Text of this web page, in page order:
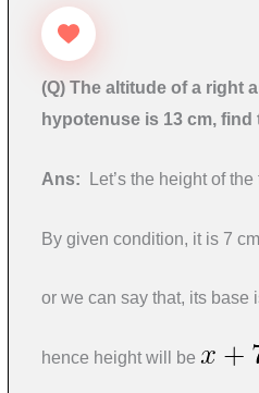
(Q) The altitude of a right
hypotenuse is 13 cm,
Ans: Let’s the height of
By given condition, it is 7
or we can say that, its base
hence height will be